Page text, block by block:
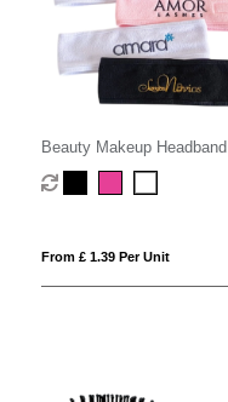
Beauty Makeup Headband
From £ 1.39 Per Unit